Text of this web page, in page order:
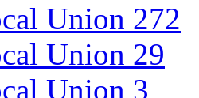
Union 272
Union 29
Union 3